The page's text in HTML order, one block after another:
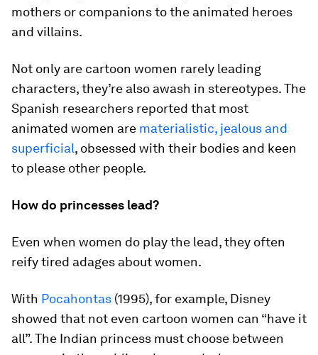
mothers or companions to the animated heroes
and villains.
Not only are cartoon women rarely leading
characters, they’re also awash in stereotypes. The
Spanish researchers reported that most
animated women are materialistic, jealous and
superficial, obsessed with their bodies and keen
to please other people.
How do princesses lead?
Even when women do play the lead, they often
reify tired adages about women.
With Pocahontas (1995), for example, Disney
showed that not even cartoon women can “have it
all”. The Indian princess must choose between